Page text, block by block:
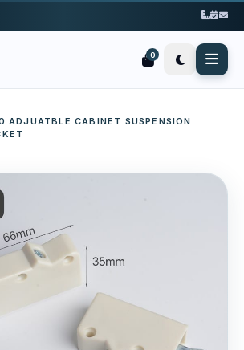
0
ADJUATBLE CABINET SUSPENSION